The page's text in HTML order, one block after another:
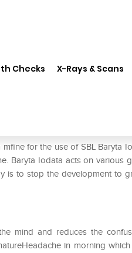
Checks X-Rays & Scans
for the use of SBL Baryta
Baryta Iodata acts on
is to stop the development to
mind and reduces the
in morning